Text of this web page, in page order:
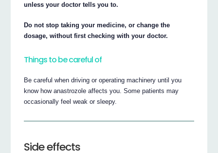
unless your doctor tells you to.
Do not stop taking your medicine, or change the
dosage, without first checking with your doctor.
Things to be careful of
Be careful when driving or operating machinery until you
know how anastrozole affects you. Some patients may
occasionally feel weak or sleepy.
Side effects